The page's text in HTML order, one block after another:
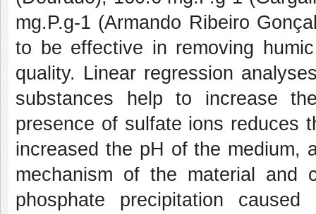
mg.P.g-1 (Armando Ribeiro
to be effective in removing
quality. Linear regression
substances help to increase
presence of sulfate ions reduces
increased the pH of the medium,
mechanism of the material and
phosphate precipitation